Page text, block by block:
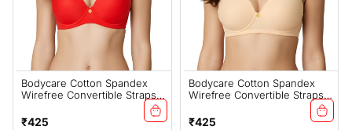
Bodycare Cotton Spandex
Wirefree Convertible Straps
Seamless Padded Demi Cup
Bra-6575RED
Regular
₹425
Bodycare Cotton Spandex
Wirefree Convertible Straps
Seamless Padded Demi Cup
Bra-6575S
Regular
₹425